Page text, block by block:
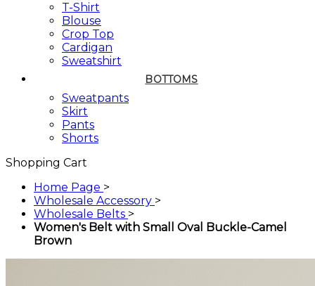
T-Shirt
Blouse
Crop Top
Cardigan
Sweatshirt
BOTTOMS
Sweatpants
Skirt
Pants
Shorts
Shopping Cart
Home Page >
Wholesale Accessory >
Wholesale Belts >
Women's Belt with Small Oval Buckle-Camel
Brown